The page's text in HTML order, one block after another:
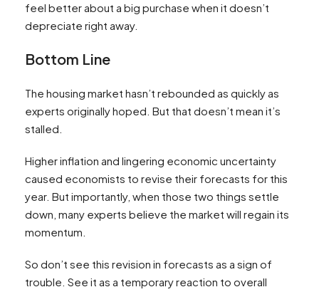
feel better about a big purchase when it doesn’t
depreciate right away.
Bottom Line
The housing market hasn’t rebounded as quickly as
experts originally hoped. But that doesn’t mean it’s
stalled.
Higher inflation and lingering economic uncertainty
caused economists to revise their forecasts for this
year. But importantly, when those two things settle
down, many experts believe the market will regain its
momentum.
So don’t see this revision in forecasts as a sign of
trouble. See it as a temporary reaction to overall